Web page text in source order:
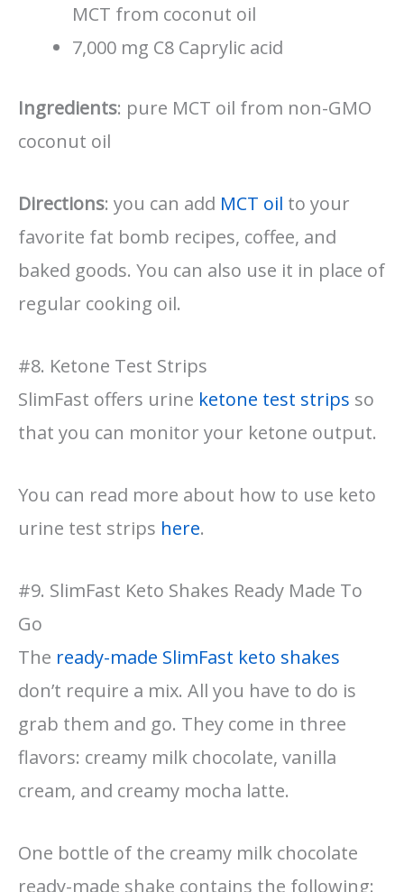
MCT from coconut oil
7,000 mg C8 Caprylic acid
Ingredients: pure MCT oil from non-GMO
coconut oil
Directions: you can add MCT oil to your
favorite fat bomb recipes, coffee, and
baked goods. You can also use it in place of
regular cooking oil.
#8. Ketone Test Strips
SlimFast offers urine ketone test strips so
that you can monitor your ketone output.
You can read more about how to use keto
urine test strips here.
#9. SlimFast Keto Shakes Ready Made To
Go
The ready-made SlimFast keto shakes
don’t require a mix. All you have to do is
grab them and go. They come in three
flavors: creamy milk chocolate, vanilla
cream, and creamy mocha latte.
One bottle of the creamy milk chocolate
ready-made shake contains the following: